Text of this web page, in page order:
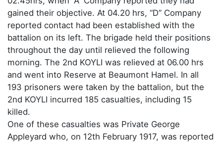
gained their objective. At 04.20 hrs, “D” Company
reported contact had been established with the
battalion on its left. The brigade held their positions
throughout the day until relieved the following
morning. The 2nd KOYLI was relieved at 06.00 hrs
and went into Reserve at Beaumont Hamel. In all
193 prisoners were taken by the battalion, but the
2nd KOYLI incurred 185 casualties, including 15
killed.
One of these casualties was Private George
Appleyard who, on 12th February 1917, was reported